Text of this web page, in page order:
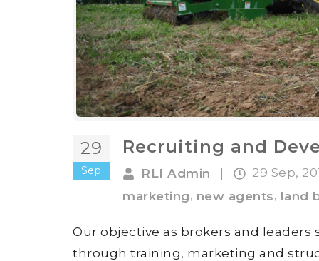
29
Sep
Recruiting and
RLI Admin 29 Sep,
marketing, new agents, land
Our objective as brokers and
through training, marketing and